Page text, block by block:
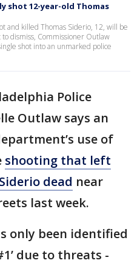
shot 12-year-old Thomas
and killed Thomas Siderio, 12, will be
dismiss, Commissioner Outlaw
shot into an unmarked police
Police
Outlaw says an
use of
shooting that left
dead near
last week.
only been identified
due to threats -